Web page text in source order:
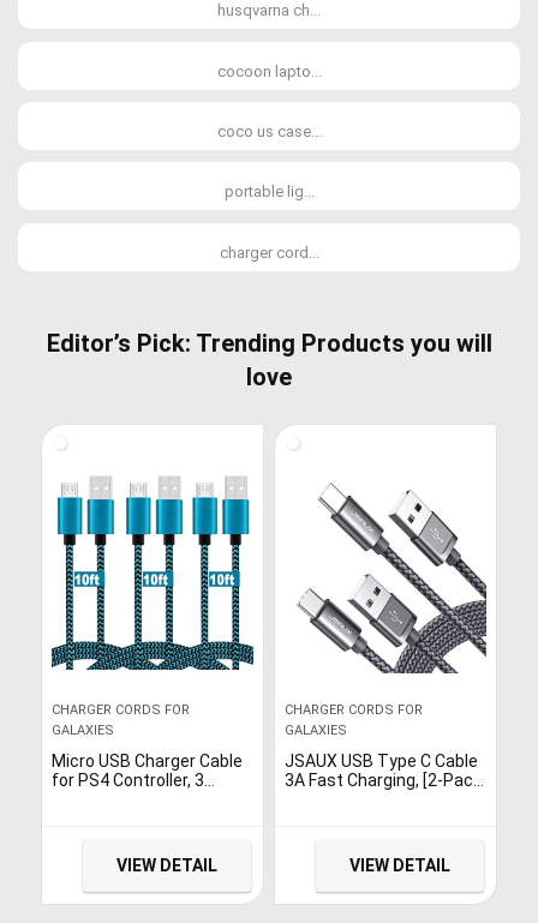
husqvarna ch...
cocoon lapto...
coco us case...
portable lig...
charger cord...
Editor’s Pick: Trending Products you will
love
CHARGER CORDS FOR
GALAXIES
Micro USB Charger Cable
for PS4 Controller, 3
Cord for Samsung Galaxy
S7 S6 S7 Edge S5,Note 5
4,LG G4,HTC,PS4,Camera,
VIEW DETAIL
CHARGER CORDS FOR
GALAXIES
JSAUX USB Type C Cable
3A Fast Charging, [2-Pack
S9 S8,USB C Charger and
More-Grey
VIEW DETAIL